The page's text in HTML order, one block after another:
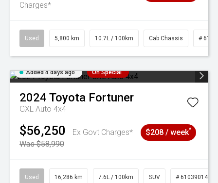
Charges*
Used 5,800 km 10.7L / 100km Cab Chassis #
Added 4 days ago On Special
2024 Toyota Fortuner
GXL Auto 4x4
$56,250
Ex Govt Charges*
Was $58,990
$208 / week^
Used 16,286 km 7.6L / 100km SUV # 61039014